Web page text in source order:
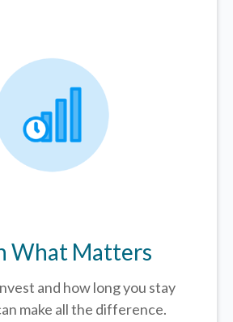
What Matters
and how long you stay
make all the difference.